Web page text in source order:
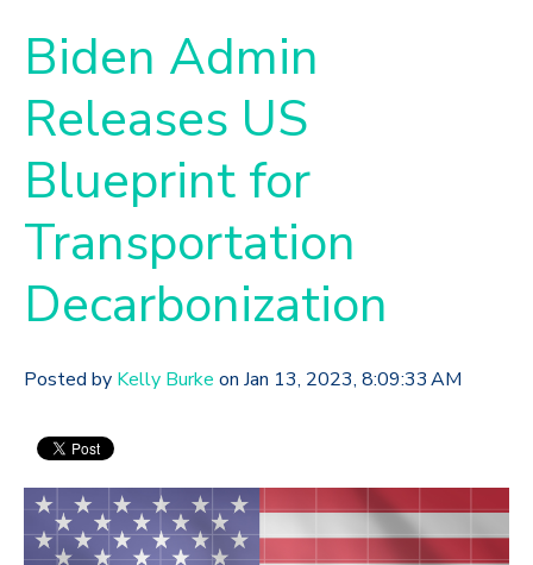
Biden Admin
Releases US
Blueprint for
Transportation
Decarbonization
Posted by Kelly Burke on Jan 13, 2023, 8:09:33 AM